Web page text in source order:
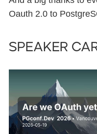
Oauth 2.0 to
Speaker